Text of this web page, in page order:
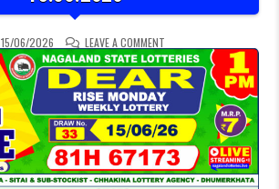
15/06/2026 LEAVE A COMMENT